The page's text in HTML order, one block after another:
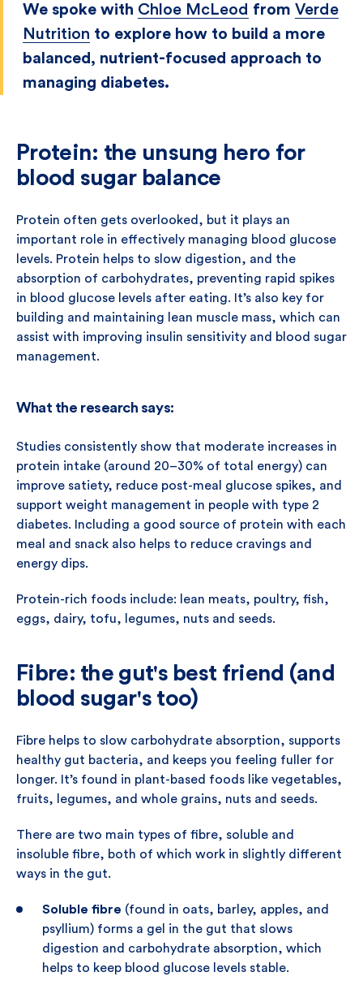
We spoke with Chloe McLeod from Verde
Nutrition to explore how to build a more
balanced, nutrient-focused approach to
managing diabetes.
Protein: the unsung hero for
blood sugar balance
Protein often gets overlooked, but it plays an
important role in effectively managing blood glucose
levels. Protein helps to slow digestion, and the
absorption of carbohydrates, preventing rapid spikes
in blood glucose levels after eating. It’s also key for
building and maintaining lean muscle mass, which can
assist with improving insulin sensitivity and blood sugar
management.
What the research says:
Studies consistently show that moderate increases in
protein intake (around 20–30% of total energy) can
improve satiety, reduce post-meal glucose spikes, and
support weight management in people with type 2
diabetes. Including a good source of protein with each
meal and snack also helps to reduce cravings and
energy dips.
Protein-rich foods include: lean meats, poultry, fish,
eggs, dairy, tofu, legumes, nuts and seeds.
Fibre: the gut's best friend (and
blood sugar's too)
Fibre helps to slow carbohydrate absorption, supports
healthy gut bacteria, and keeps you feeling fuller for
longer. It’s found in plant-based foods like vegetables,
fruits, legumes, and whole grains, nuts and seeds.
There are two main types of fibre, soluble and
insoluble fibre, both of which work in slightly different
ways in the gut.
Soluble fibre (found in oats, barley, apples, and
psyllium) forms a gel in the gut that slows
digestion and carbohydrate absorption, which
helps to keep blood glucose levels stable.